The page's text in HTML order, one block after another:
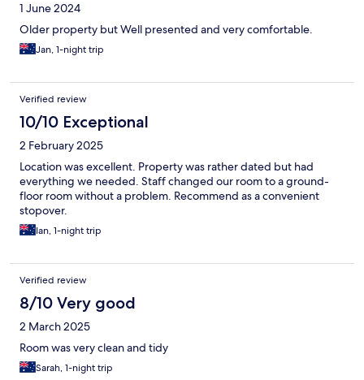
1 June 2024
Older property but Well presented and very comfortable.
Jan, 1-night trip
Verified review
10/10 Exceptional
2 February 2025
Location was excellent. Property was rather dated but had
everything we needed. Staff changed our room to a ground-
floor room without a problem. Recommend as a convenient
stopover.
Ian, 1-night trip
Verified review
8/10 Very good
2 March 2025
Room was very clean and tidy
Sarah, 1-night trip